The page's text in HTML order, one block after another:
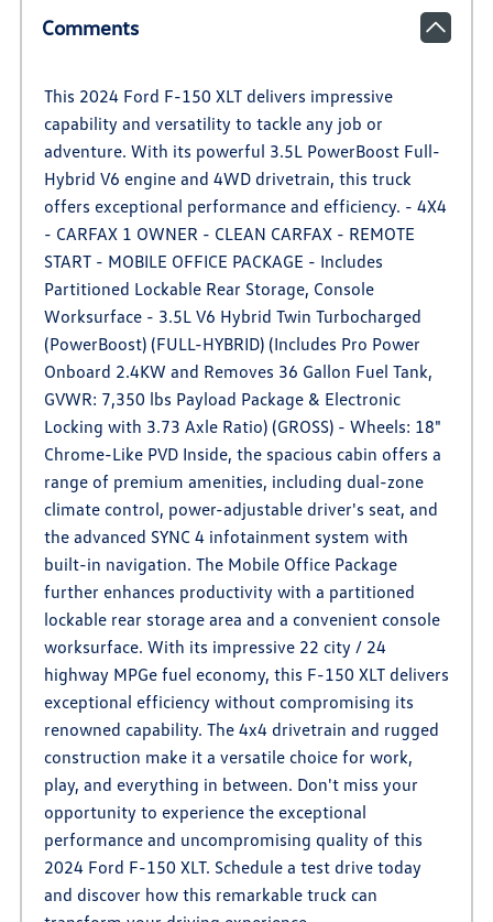
Comments
This 2024 Ford F-150 XLT delivers impressive
capability and versatility to tackle any job or
adventure. With its powerful 3.5L PowerBoost Full-
Hybrid V6 engine and 4WD drivetrain, this truck
offers exceptional performance and efficiency. - 4X4
- CARFAX 1 OWNER - CLEAN CARFAX - REMOTE
START - MOBILE OFFICE PACKAGE - Includes
Partitioned Lockable Rear Storage, Console
Worksurface - 3.5L V6 Hybrid Twin Turbocharged
(PowerBoost) (FULL-HYBRID) (Includes Pro Power
Onboard 2.4KW and Removes 36 Gallon Fuel Tank,
GVWR: 7,350 lbs Payload Package & Electronic
Locking with 3.73 Axle Ratio) (GROSS) - Wheels: 18"
Chrome-Like PVD Inside, the spacious cabin offers a
range of premium amenities, including dual-zone
climate control, power-adjustable driver's seat, and
the advanced SYNC 4 infotainment system with
built-in navigation. The Mobile Office Package
further enhances productivity with a partitioned
lockable rear storage area and a convenient console
worksurface. With its impressive 22 city / 24
highway MPGe fuel economy, this F-150 XLT delivers
exceptional efficiency without compromising its
renowned capability. The 4x4 drivetrain and rugged
construction make it a versatile choice for work,
play, and everything in between. Don't miss your
opportunity to experience the exceptional
performance and uncompromising quality of this
2024 Ford F-150 XLT. Schedule a test drive today
and discover how this remarkable truck can